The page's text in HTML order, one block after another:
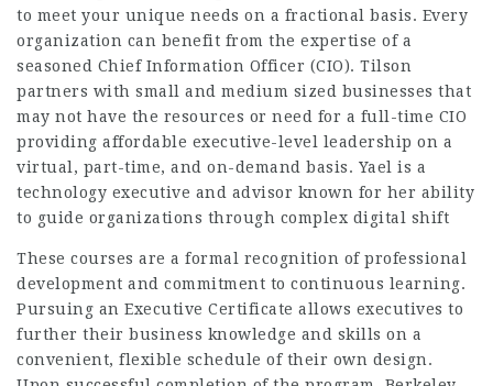
to meet your unique needs on a fractional basis. Every
organization can benefit from the expertise of a
seasoned Chief Information Officer (CIO). Tilson
partners with small and medium sized businesses that
may not have the resources or need for a full-time CIO
providing affordable executive-level leadership on a
virtual, part-time, and on-demand basis. Yael is a
technology executive and advisor known for her ability
to guide organizations through complex digital shift
These courses are a formal recognition of professional
development and commitment to continuous learning.
Pursuing an Executive Certificate allows executives to
further their business knowledge and skills on a
convenient, flexible schedule of their own design.